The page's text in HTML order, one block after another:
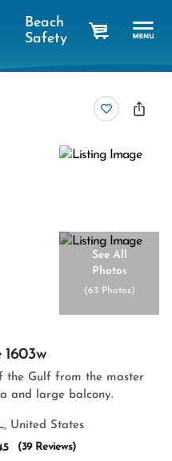
Beach
Safety
See All
Photos
(63 Photos)
1603w
the Gulf from the master
and large balcony.
United States
(39 Reviews)